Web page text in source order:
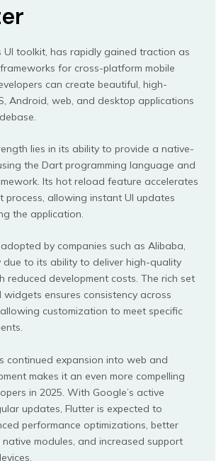
UI toolkit, has rapidly gained traction as
for cross-platform mobile
can create beautiful, high-
Android, web, and desktop applications
lies in its ability to provide a native-
the Dart programming language and
Its hot reload feature accelerates
process, allowing instant UI updates
the application.
by companies such as Alibaba,
due to its ability to deliver high-quality
reduced development costs. The rich set
ensures consistency across
customization to meet specific
continued expansion into web and
makes it an even more compelling
in 2025. With Google’s active
updates, Flutter is expected to
performance optimizations, better
modules, and increased support